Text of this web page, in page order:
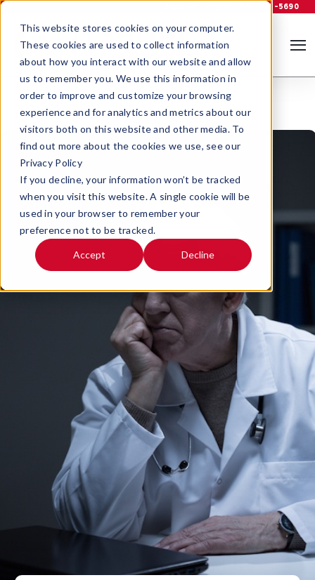
This website stores cookies on your computer.
These cookies are used to collect information
about how you interact with our website and allow
us to remember you. We use this information in
order to improve and customize your browsing
experience and for analytics and metrics about our
visitors both on this website and other media. To
find out more about the cookies we use, see our
Privacy Policy
If you decline, your information won’t be tracked
when you visit this website. A single cookie will be
used in your browser to remember your
preference not to be tracked.
Accept Decline
800-535-5690